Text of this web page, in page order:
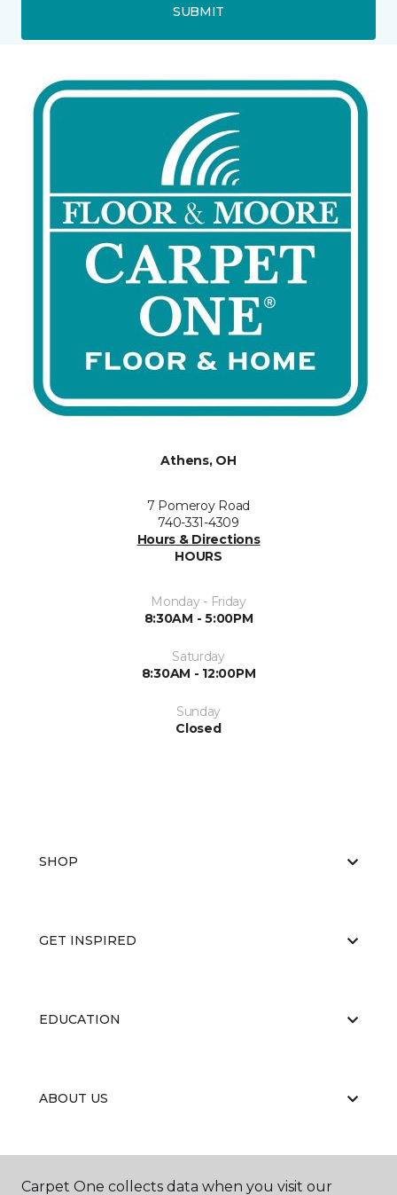
SUBMIT
Athens, OH
7 Pomeroy Road
740-331-4309
Hours & Directions
HOURS
Monday - Friday
8:30AM - 5:00PM
Saturday
8:30AM - 12:00PM
Sunday
Closed
SHOP
GET INSPIRED
EDUCATION
ABOUT US
CARPET CLEANING & RESTORATION
Carpet One collects data when you visit our